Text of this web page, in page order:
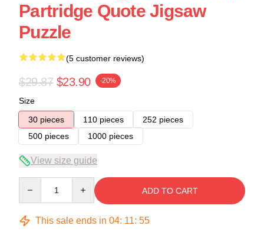
Partridge Quote Jigsaw
Puzzle
(5 customer reviews)
$29.87 $23.90 -20%
Size
30 pieces
110 pieces
252 pieces
500 pieces
1000 pieces
View size guide
ADD TO CART
This sale ends in 04: 11: 54